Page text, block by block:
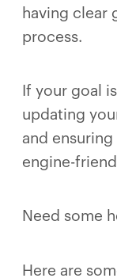
having clear
process.
If your goal
updating
and
engine-
Need some
Here are